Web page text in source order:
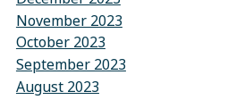
November 2023
October 2023
September 2023
August 2023